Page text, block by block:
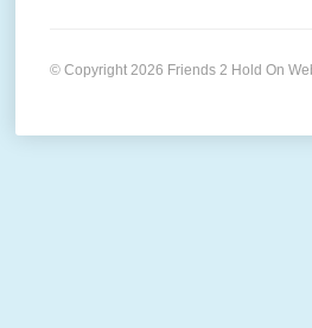
© Copyright 2026 Friends 2 Hold On